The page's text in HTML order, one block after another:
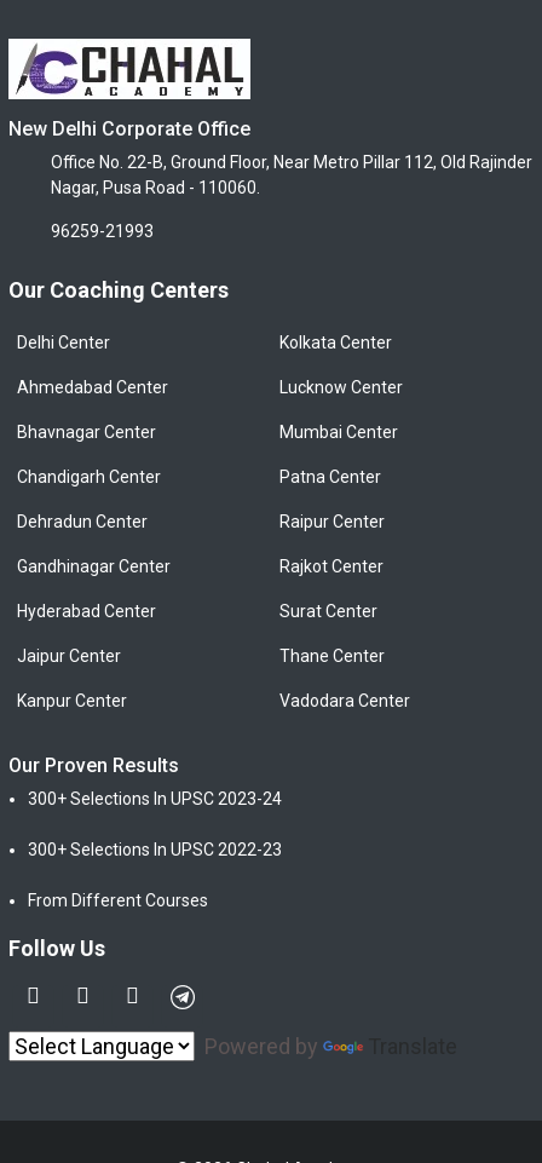
New Delhi Corporate Office
Office No. 22-B, Ground Floor, Near Metro Pillar 112, Old Rajinder
Nagar, Pusa Road - 110060.
96259-21993
Our Coaching Centers
Delhi Center
Ahmedabad Center
Bhavnagar Center
Chandigarh Center
Dehradun Center
Gandhinagar Center
Hyderabad Center
Jaipur Center
Kanpur Center
Kolkata Center
Lucknow Center
Mumbai Center
Patna Center
Raipur Center
Rajkot Center
Surat Center
Thane Center
Vadodara Center
Our Proven Results
300+ Selections In UPSC 2023-24
300+ Selections In UPSC 2022-23
From Different Courses
Follow Us
Powered by